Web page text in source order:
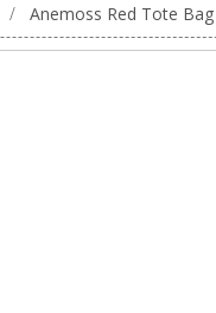
/ Anemoss Red Tote Bag